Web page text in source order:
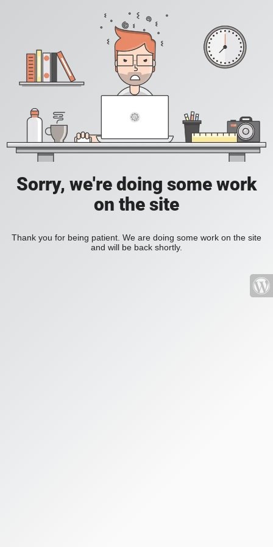
Sorry, we're doing some work
on the site
Thank you for being patient. We are doing some work on the site
and will be back shortly.